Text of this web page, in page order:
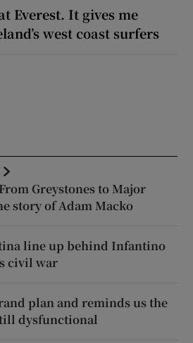
Everest. It gives me
west coast surfers
Greystones to Major
story of Adam Macko
line up behind Infantino
civil war
plan and reminds us the
dysfunctional